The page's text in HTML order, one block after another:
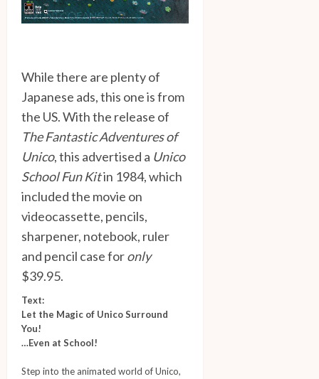
While there are plenty of
Japanese ads, this one is from
the US. With the release of
The Fantastic Adventures of
Unico, this advertised a Unico
School Fun Kitin 1984, which
included the movie on
videocassette, pencils,
sharpener, notebook, ruler
and pencil case foronly
$39.95.
Text:
Let the Magic of Unico Surround
You!
…Even at School!
Step into the animated world of Unico,